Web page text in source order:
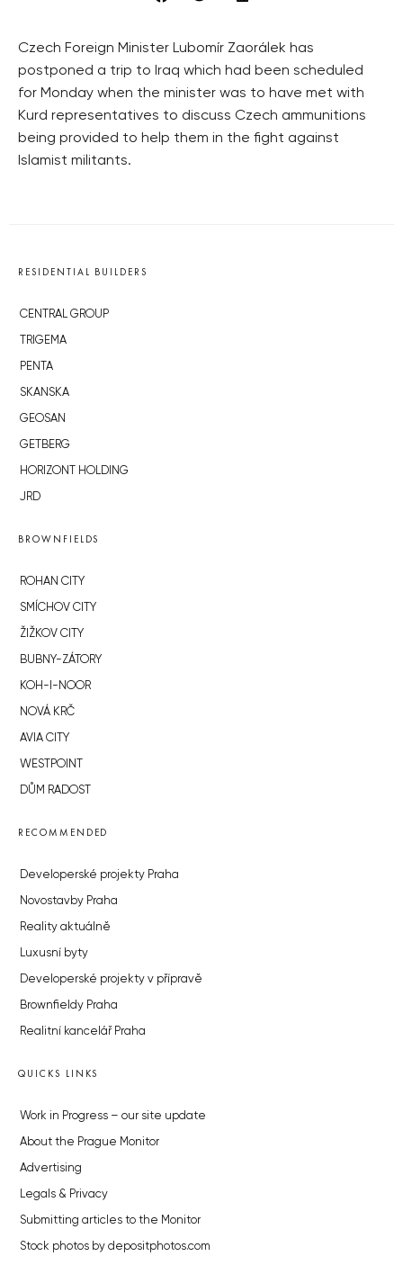
Czech Foreign Minister Lubomír Zaorálek has
postponed a trip to Iraq which had been scheduled
for Monday when the minister was to have met with
Kurd representatives to discuss Czech ammunitions
being provided to help them in the fight against
Islamist militants.
RESIDENTIAL BUILDERS
CENTRAL GROUP
TRIGEMA
PENTA
SKANSKA
GEOSAN
GETBERG
HORIZONT HOLDING
JRD
BROWNFIELDS
ROHAN CITY
SMÍCHOV CITY
ŽIŽKOV CITY
BUBNY-ZÁTORY
KOH-I-NOOR
NOVÁ KRČ
AVIA CITY
WESTPOINT
DŮM RADOST
RECOMMENDED
Developerské projekty Praha
Novostavby Praha
Reality aktuálně
Luxusní byty
Developerské projekty v přípravě
Brownfieldy Praha
Realitní kancelář Praha
QUICKS LINKS
Work in Progress – our site update
About the Prague Monitor
Advertising
Legals & Privacy
Submitting articles to the Monitor
Stock photos by depositphotos.com